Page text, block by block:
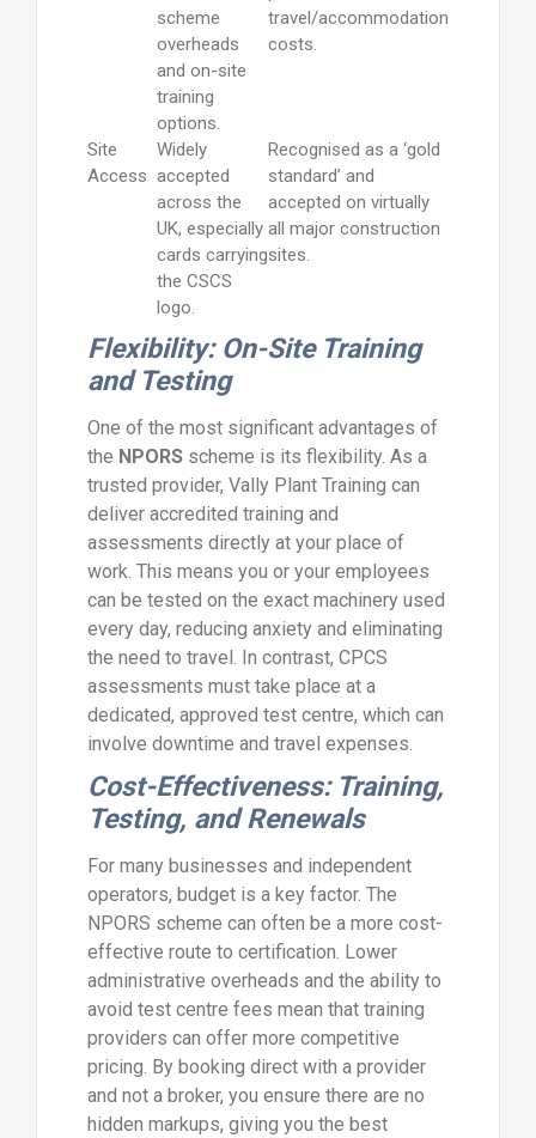
scheme
overheads
and on-site
training
options.
travel/accommodation
costs.
Site
Access
Widely
accepted
across the
UK, especially
cards carrying
the CSCS
logo.
Recognised as a ‘gold
standard’ and
accepted on virtually
all major construction
sites.
Flexibility: On-Site Training
and Testing
One of the most significant advantages of
the NPORSscheme is its flexibility. As a
trusted provider, Vally Plant Training can
deliver accredited training and
assessments directly at your place of
work. This means you or your employees
can be tested on the exact machinery used
every day, reducing anxiety and eliminating
the need to travel. In contrast, CPCS
assessments must take place at a
dedicated, approved test centre, which can
involve downtime and travel expenses.
Cost-Effectiveness: Training,
Testing, and Renewals
For many businesses and independent
operators, budget is a key factor. The
NPORS scheme can often be a more cost-
effective route to certification. Lower
administrative overheads and the ability to
avoid test centre fees mean that training
providers can offer more competitive
pricing. By booking direct with a provider
and not a broker, you ensure there are no
hidden markups, giving you the best